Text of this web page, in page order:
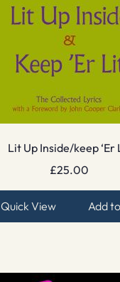
Lit Up Inside/keep ‘Er
£25.00
Quick View Add